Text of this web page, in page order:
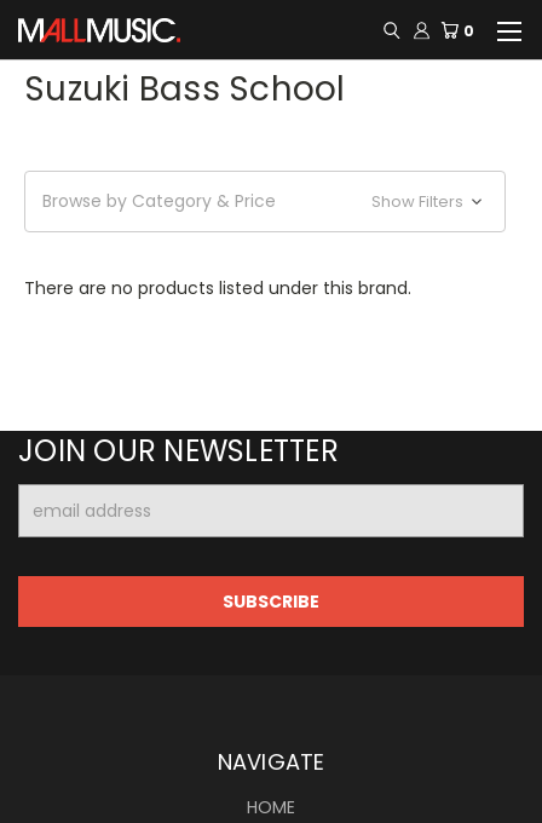
0
Suzuki Bass School
Browse by Category & Price Show Filters
There are no products listed under this brand.
JOIN OUR NEWSLETTER
Address
NAVIGATE
HOME